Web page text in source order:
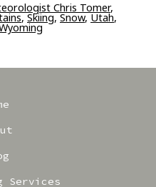
Chris Tomer,
, Skiing, Snow, Utah,
Services